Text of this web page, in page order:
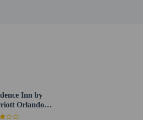
Inn by
Orlando